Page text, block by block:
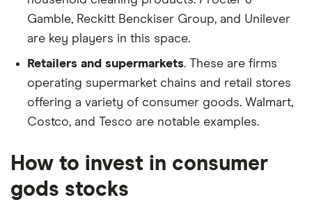
Gamble, Reckitt Benckiser Group, and Unilever
are key players in this space.
Retailers and supermarkets. These are firms
operating supermarket chains and retail stores
offering a variety of consumer goods. Walmart,
Costco, and Tesco are notable examples.
How to invest in consumer
gods stocks